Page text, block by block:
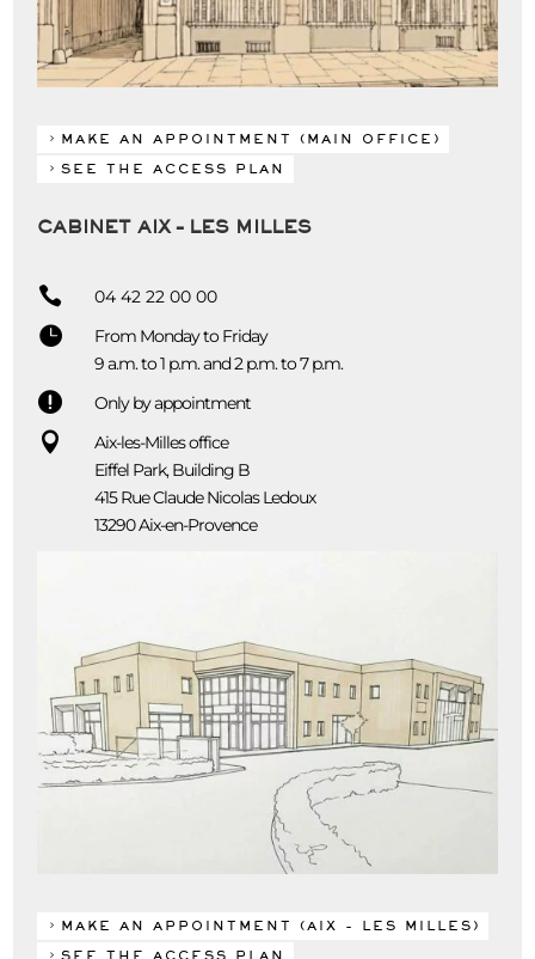
MAKE AN APPOINTMENT (MAIN OFFICE)
SEE THE ACCESS PLAN
CABINET AIX – LES MILLES
 04 42 22 00 00

From Monday to Friday
9 a.m. to 1 p.m. and 2 p.m. to 7 p.m.
 Only by appointment

Aix-les-Milles office
Eiffel Park, Building B
415 Rue Claude Nicolas Ledoux
13290 Aix-en-Provence
MAKE AN APPOINTMENT (AIX - LES MILLES)
SEE THE ACCESS PLAN